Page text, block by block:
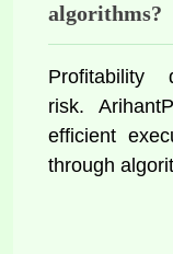
algorithms?
risk.
efficient
through